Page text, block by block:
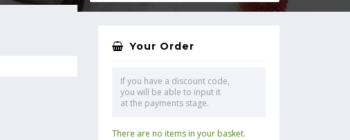
Your Order
If you have a discount code,
you will be able to input it
at the payments stage.
There are no items in your basket.